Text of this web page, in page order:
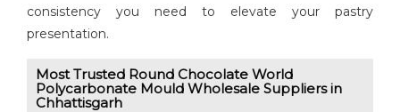
consistency you need to elevate your pastry
presentation.
Most Trusted Round Chocolate World
Polycarbonate Mould Wholesale Suppliers in
Chhattisgarh